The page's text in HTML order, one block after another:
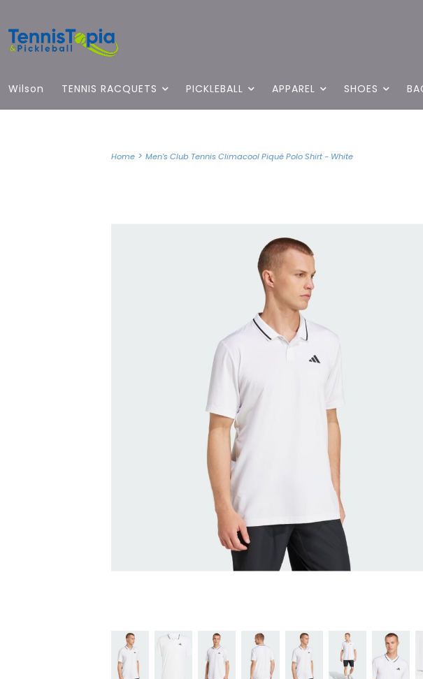
Wilson TENNIS RACQUETS PICKLEBALL APPAREL SHOES
Home > Men's Club Tennis Climacool Piqué Polo Shirt - White